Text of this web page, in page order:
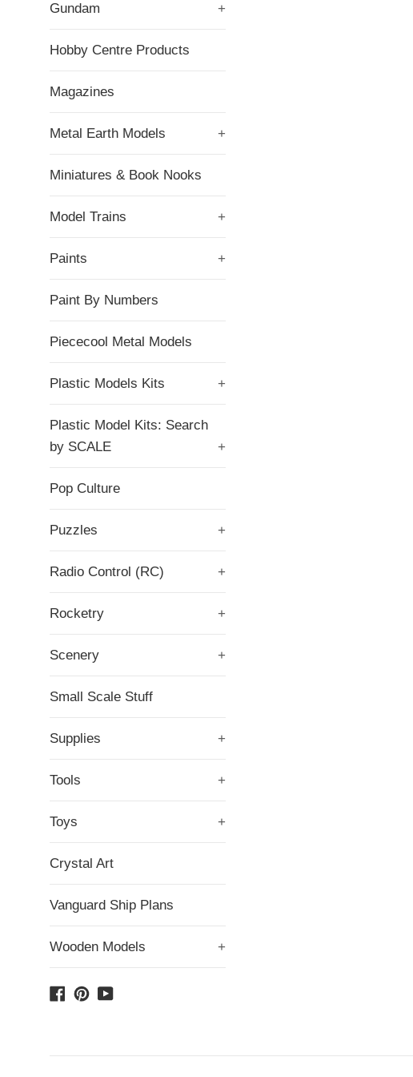
Gundam +
Hobby Centre Products
Magazines
Metal Earth Models +
Miniatures & Book Nooks
Model Trains +
Paints +
Paint By Numbers
Piececool Metal Models
Plastic Models Kits +
Plastic Model Kits: Search
by SCALE
+
Pop Culture
Puzzles +
Radio Control (RC) +
Rocketry +
Scenery +
Small Scale Stuff
Supplies +
Tools +
Toys +
Crystal Art
Vanguard Ship Plans
Wooden Models +
Facebook
PinterestYouTube